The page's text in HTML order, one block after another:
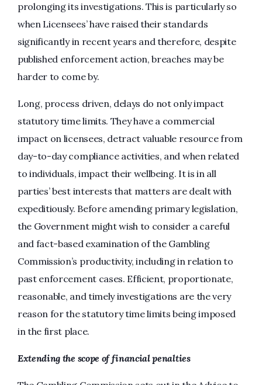
prolonging its investigations. This is particularly so
when Licensees’ have raised their standards
significantly in recent years and therefore, despite
published enforcement action, breaches may be
harder to come by.
Long, process driven, delays do not only impact
statutory time limits. They have a commercial
impact on licensees, detract valuable resource from
day-to-day compliance activities, and when related
to individuals, impact their wellbeing. It is in all
parties’ best interests that matters are dealt with
expeditiously. Before amending primary legislation,
the Government might wish to consider a careful
and fact-based examination of the Gambling
Commission’s productivity, including in relation to
past enforcement cases. Efficient, proportionate,
reasonable, and timely investigations are the very
reason for the statutory time limits being imposed
in the first place.
Extending the scope of financial penalties